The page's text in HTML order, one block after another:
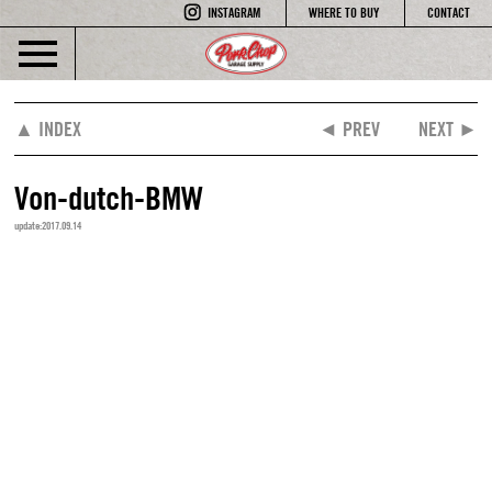
INSTAGRAM WHERE TO BUY CONTACT
▲ INDEX ◄ PREV NEXT ►
Von-dutch-BMW
update:2017.09.14